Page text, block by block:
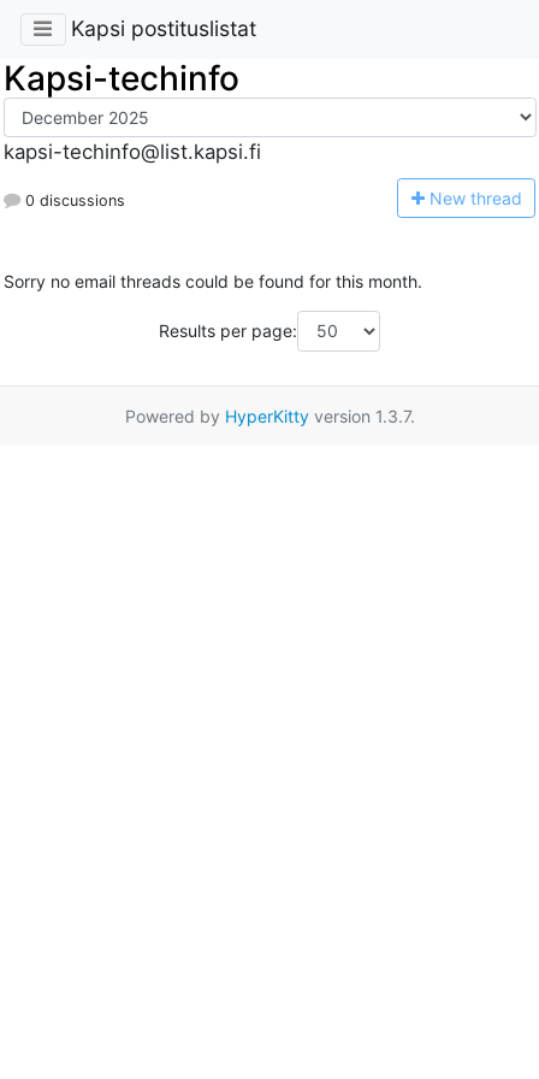
Kapsi postituslistat
Kapsi-techinfo
kapsi-techinfo@list.kapsi.fi
0 discussions New thread
Sorry no email threads could be found for this month.
Results per page:
Powered by HyperKittyversion 1.3.7.